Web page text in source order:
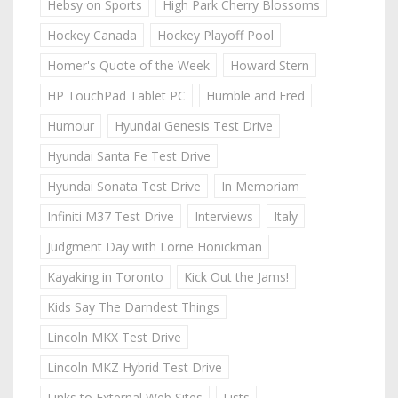
Hebsy on Sports
High Park Cherry Blossoms
Hockey Canada
Hockey Playoff Pool
Homer's Quote of the Week
Howard Stern
HP TouchPad Tablet PC
Humble and Fred
Humour
Hyundai Genesis Test Drive
Hyundai Santa Fe Test Drive
Hyundai Sonata Test Drive
In Memoriam
Infiniti M37 Test Drive
Interviews
Italy
Judgment Day with Lorne Honickman
Kayaking in Toronto
Kick Out the Jams!
Kids Say The Darndest Things
Lincoln MKX Test Drive
Lincoln MKZ Hybrid Test Drive